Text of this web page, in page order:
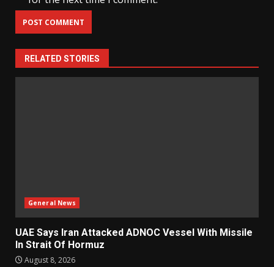
RELATED STORIES
General News
UAE Says Iran Attacked ADNOC Vessel With Missile
In Strait Of Hormuz
August 8, 2026